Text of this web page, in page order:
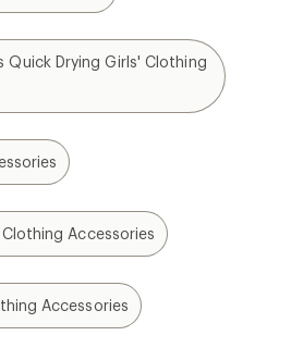
Quick Drying Girls' Clothing
Accessories
Accessories